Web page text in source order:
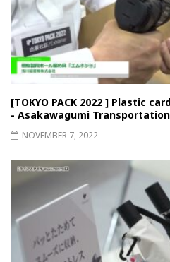
[TOKYO PACK 2022 ] Plastic
- Asakawagumi Transportation
NOVEMBER 7, 2022